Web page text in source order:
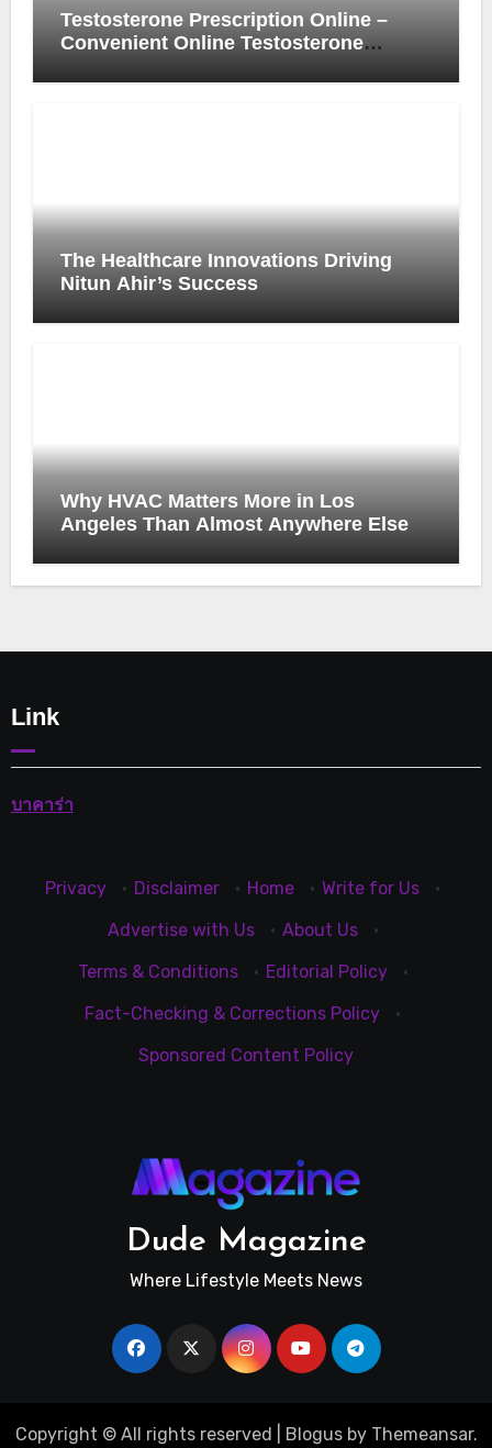
Testosterone Prescription Online –
Convenient Online Testosterone
The Healthcare Innovations Driving
Nitun Ahir’s Success
Why HVAC Matters More in Los
Angeles Than Almost Anywhere Else
Link
บาคาร่า
Privacy · Disclaimer · Home · Write for Us
·
Advertise with Us
· About Us
·
Terms & Conditions
· Editorial Policy
·
Fact-Checking & Corrections Policy
·
Sponsored Content Policy
Dude Magazine
Where Lifestyle Meets News
Copyright © All rights reserved Blogusby Themeansar.